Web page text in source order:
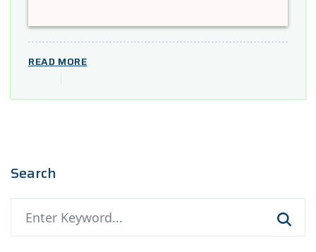
READ MORE
Search